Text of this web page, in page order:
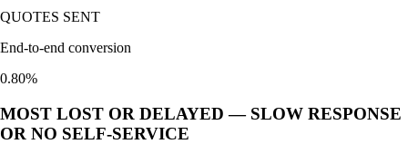
QUOTES SENT
End-to-end conversion
0.80%
MOST LOST OR DELAYED — SLOW RESPONSE
OR NO SELF-SERVICE